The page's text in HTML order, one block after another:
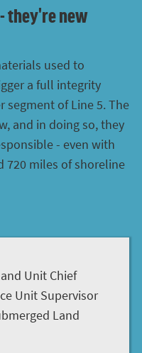
they're new
used to
a full integrity
segment of Line 5. The
and in doing so, they
- even with
720 miles of shoreline
Unit Chief
Unit Supervisor
Land